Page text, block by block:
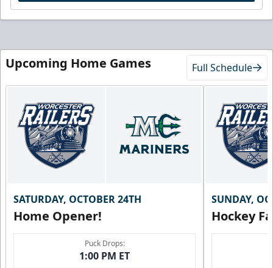
Upcoming Home Games Full Schedule
SATURDAY, OCTOBER 24TH
Home Opener!
Puck Drops:
1:00 PM ET
SUNDAY,
Hockey